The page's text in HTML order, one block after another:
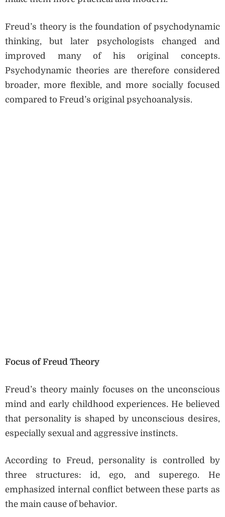
Freud’s theory is the foundation of psychodynamic
thinking, but later psychologists changed and
improved many of his original concepts.
Psychodynamic theories are therefore considered
broader, more flexible, and more socially focused
compared to Freud’s original psychoanalysis.
Focus of Freud Theory
Freud’s theory mainly focuses on the unconscious
mind and early childhood experiences. He believed
that personality is shaped by unconscious desires,
especially sexual and aggressive instincts.
According to Freud, personality is controlled by
three structures: id, ego, and superego. He
emphasized internal conflict between these parts as
the main cause of behavior.